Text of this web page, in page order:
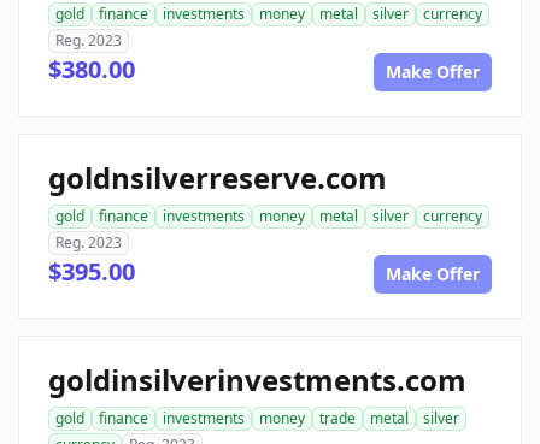
gold finance investments money metal silver
currency
Reg. 2023
$380.00 Make Offer
goldnsilverreserve.com
gold finance investments money metal silver
currency
Reg. 2023
$395.00 Make Offer
goldinsilverinvestments.com
gold finance investments money trade metal
silver